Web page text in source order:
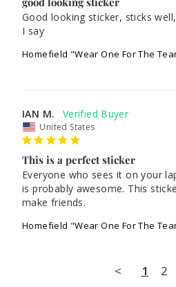
Good looking sticker, sticks
I say
Homefield "Wear One For The
IAN M.
United States
This is a perfect sticker
Everyone who sees it on your
is probably awesome. This
make friends.
Homefield "Wear One For The
< 1 2